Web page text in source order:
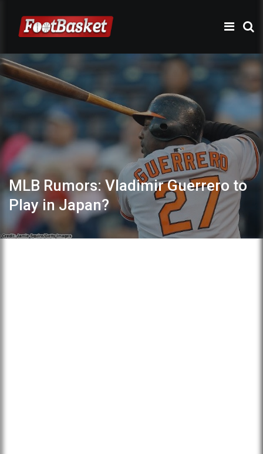
MLB Rumors: Vladimir Guerrero to
Play in Japan?